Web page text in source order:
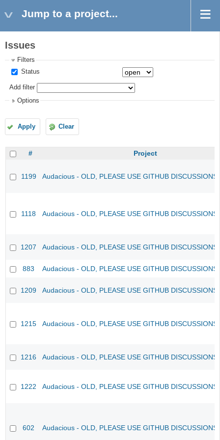
Jump to a project...
Issues
Filters
Status
Add filter
Options
Apply Clear
# Project
1199 Audacious - OLD, PLEASE USE GITHUB
1118 Audacious - OLD, PLEASE USE GITHUB
1207 Audacious - OLD, PLEASE USE GITHUB
883 Audacious - OLD, PLEASE USE GITHUB
1209 Audacious - OLD, PLEASE USE GITHUB
1215 Audacious - OLD, PLEASE USE GITHUB
1216 Audacious - OLD, PLEASE USE GITHUB
1222 Audacious - OLD, PLEASE USE GITHUB
602 Audacious - OLD, PLEASE USE GITHUB